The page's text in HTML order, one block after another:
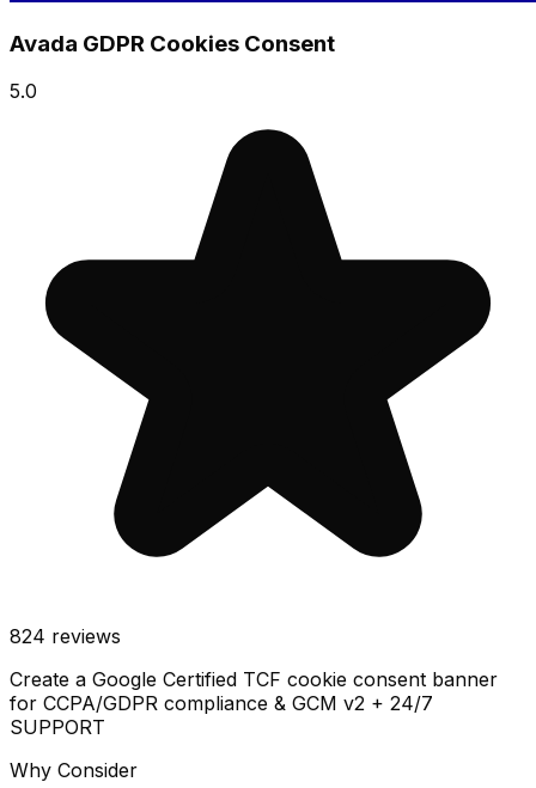
Avada GDPR Cookies Consent
5.0
824 reviews
Create a Google Certified TCF cookie consent banner
for CCPA/GDPR compliance & GCM v2 + 24/7
SUPPORT
Why Consider